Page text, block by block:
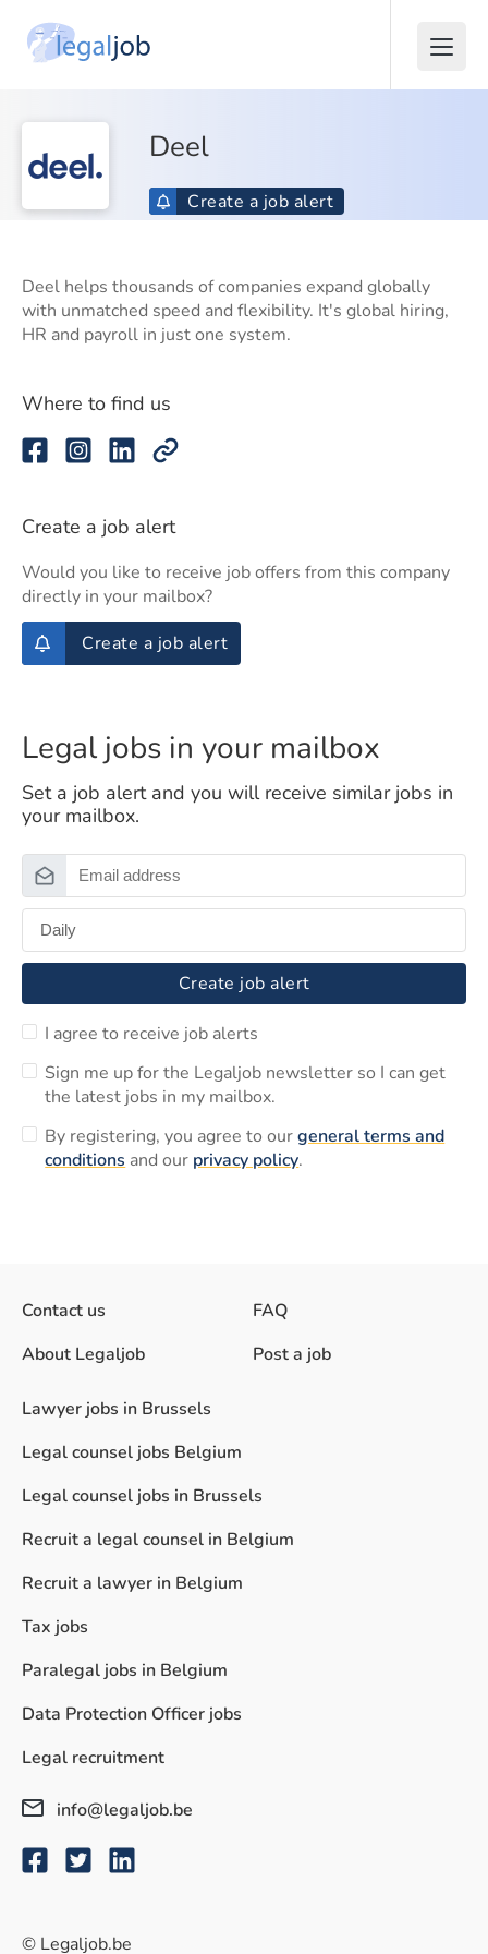
Deel
Create a job alert
Deel helps thousands of companies expand globally
with unmatched speed and flexibility. It's global hiring,
HR and payroll in just one system.
Where to find us
Create a job alert
Would you like to receive job offers from this company
directly in your mailbox?
Create a job alert
Legal jobs in your mailbox
Set a job alert and you will receive similar jobs in
your mailbox.
Create job alert
I agree to receive job alerts
Sign me up for the Legaljob newsletter so I can get
the latest jobs in my mailbox.
By registering, you agree to ourgeneral terms and
conditions and our privacy policy.
Contact us
About Legaljob
FAQ
Post a job
Lawyer jobs in Brussels
Legal counsel jobs Belgium
Legal counsel jobs in Brussels
Recruit a legal counsel in Belgium
Recruit a lawyer in Belgium
Tax jobs
Paralegal jobs in Belgium
Data Protection Officer jobs
Legal recruitment
info@legaljob.be
© Legaljob.be